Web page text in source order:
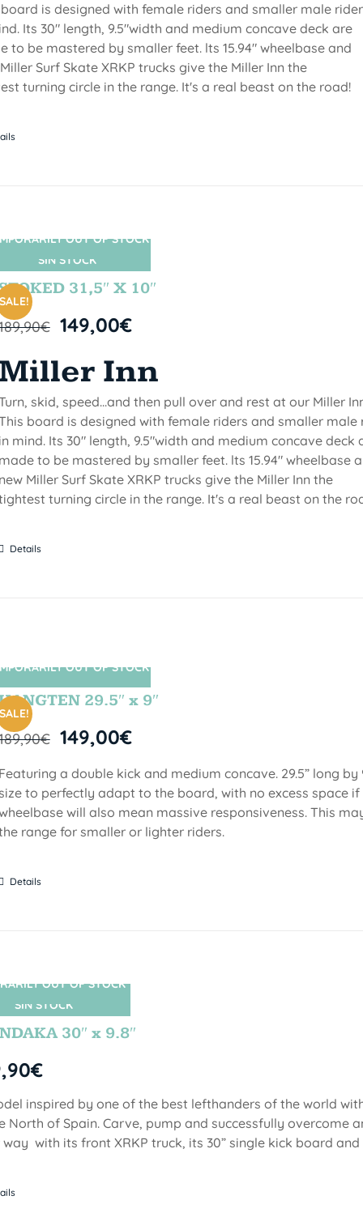
is designed with female riders and smaller male
Its 30" length, 9.5"width and medium concave deck are
to be mastered by smaller feet. lts 15.94" wheelbase and
Surf Skate XRKP trucks give the Miller Inn the
turning circle in the range. It's a real beast on the road!
SIN STOCK
SALE!
OUT OF STOCK
31,5″ X 10″
€ 149,00€
Inn
skid, speed...and then pull over and rest at our Miller
board is designed with female riders and smaller male
mind. Its 30" length, 9.5"width and medium concave deck
to be mastered by smaller feet. lts 15.94" wheelbase
Miller Surf Skate XRKP trucks give the Miller Inn the
turning circle in the range. It's a real beast on the
Details
SIN STOCK
SALE!
OUT OF STOCK
29.5″ x 9″
€ 149,00€
a double kick and medium concave. 29.5” long
to perfectly adapt to the board, with no excess space
will also mean massive responsiveness. This
range for smaller or lighter riders.
Details
SIN STOCK
OUT OF STOCK
30″ x 9.8″
€
inspired by one of the best lefthanders of the world
North of Spain. Carve, pump and successfully overcome
with its front XRKP truck, its 30” single kick board and